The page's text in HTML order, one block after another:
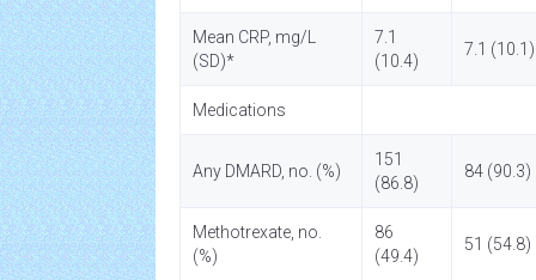
Mean CRP, mg/L
(SD)*
7.1
(10.4)
7.1 (10.1)
Medications
Any DMARD, no. (%)
151
(86.8)
84 (90.3)
Methotrexate, no.
(%)
86
(49.4)
51 (54.8)